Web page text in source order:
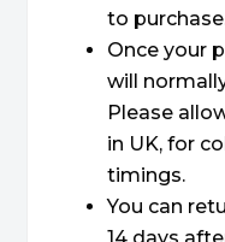
to
Once your
will
Please
in UK, for
timings.
You can